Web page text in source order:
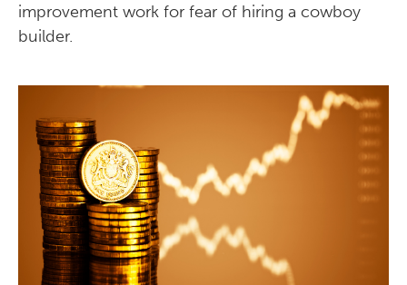
improvement work for fear of hiring a cowboy
builder.